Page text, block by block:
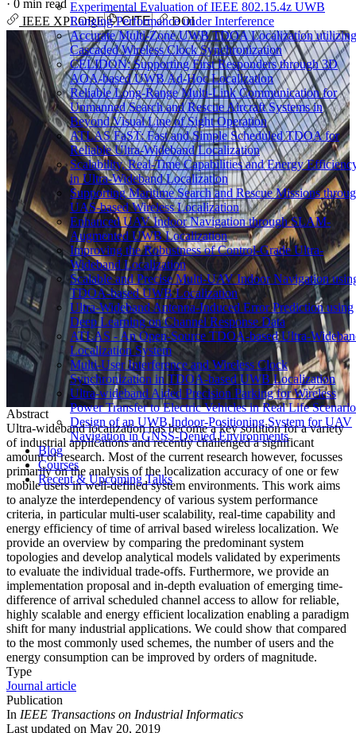
Experimental Evaluation of IEEE 802.15.4z UWB
Ranging Performance under Interference
Accurate Multi-Zone UWB TDOA Localization utilizing
Cascaded Wireless Clock Synchronization
CELIDON: Supporting First Responders through 3D
AOA-based UWB Ad-Hoc Localization
Reliable Long-Range Multi-Link Communication for
Unmanned Search and Rescue Aircraft Systems in
Beyond Visual Line of Sight Operation
ATLAS FaST: Fast and Simple Scheduled TDOA for
Reliable Ultra-Wideband Localization
Scalability, Real-Time Capabilities and Energy
in Ultra-Wideband Localization
Supporting Maritime Search and Rescue Missions
UAS-based Wireless Localization
Enhanced UAV Indoor Navigation through SLAM-
Augmented UWB Localization
Improving the Robustness of Control-Grade Ultra-
Wideband Localization
Scalable and Precise Multi-UAV Indoor Navigation
TDOA-based UWB Localization
Ultra-Wideband Antenna-Induced Error Prediction using
Deep Learning on Channel Response Data
ATLAS - An Open-Source TDOA-based Ultra-
Localization System
Multi-User Interference and Wireless Clock
Synchronization in TDOA-based UWB Localization
Ultra-wideband Aided Precision Parking for Wireless
Power Transfer to Electric Vehicles in Real Life
Design of an UWB Indoor-Positioning System for UAV
Navigation in GNSS-Denied Environments
Blog
Courses
Recent & Upcoming Talks
· 0 min read
IEEE XPLORE
CITE DOI
Abstract
Ultra-wideband localization has become a key solution for a variety
of industrial applications and recently challenged a significant
amount of research. Most of the current research however, focusses
primarily on the analysis of the localization accuracy of one or few
mobile users in well-defined system environments. This work aims
to analyze the interdependency of various system performance
criteria, in particular multi-user scalability, real-time capability and
energy efficiency of time of arrival based wireless localization. We
provide an overview by comparing the predominant system
topologies and develop analytical models validated by experiments
to evaluate the individual trade-offs. Furthermore, we provide an
implementation proposal and in-depth evaluation of emerging time-
difference of arrival scheduled channel access to allow for reliable,
highly scalable and energy efficient localization enabling a paradigm
shift for many industrial applications. We could show that compared
to the most commonly used schemes, the number of users and the
energy consumption can be improved by orders of magnitude.
Type
Journal article
Publication
In IEEE Transactions on Industrial Informatics
Last updated on May 20, 2019